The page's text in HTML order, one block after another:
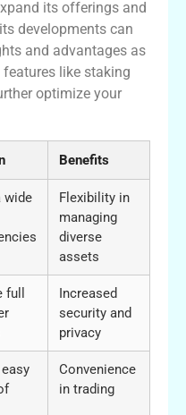
its offerings and
developments can
and advantages as
like staking
optimize your
Benefits
wide
Flexibility in
managing
diverse
assets
Increased
security and
privacy
Convenience
in trading